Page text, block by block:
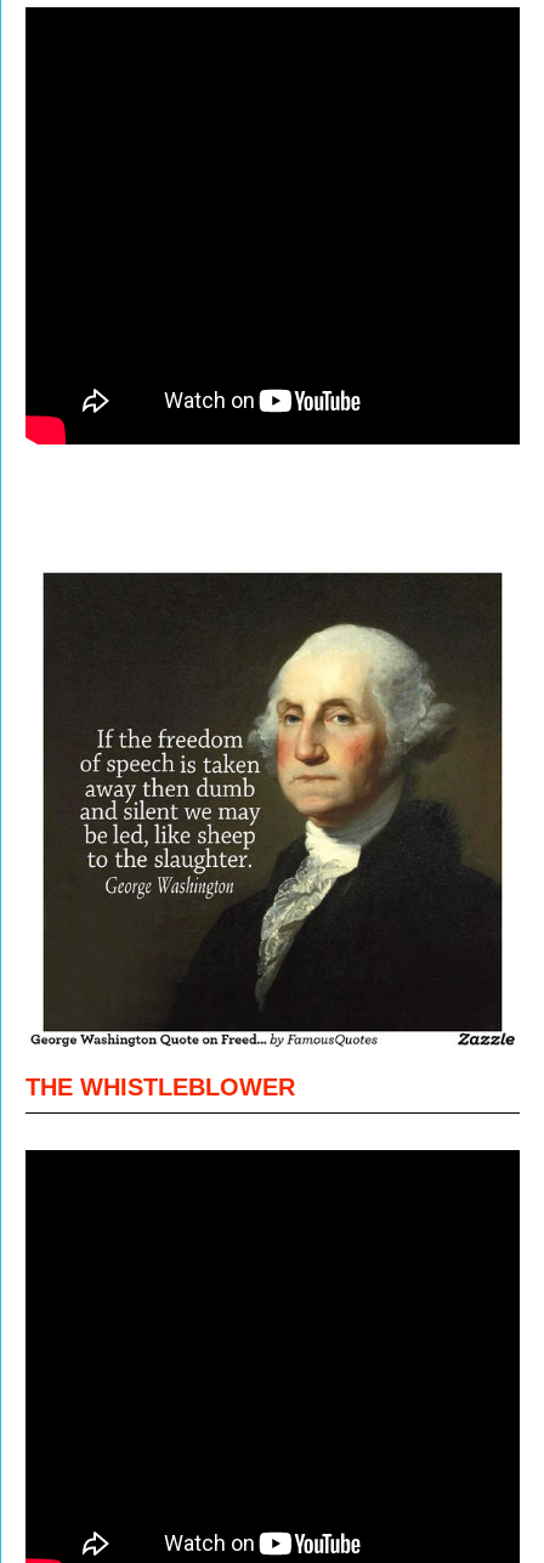
THE WHISTLEBLOWER